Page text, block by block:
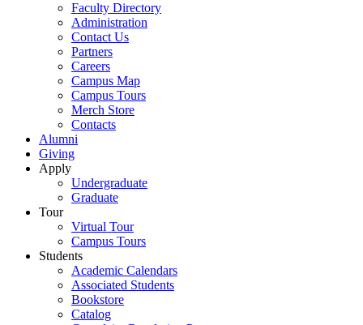
Faculty Directory
Administration
Contact Us
Partners
Careers
Campus Map
Campus Tours
Merch Store
Contacts
Alumni
Giving
Apply
Undergraduate
Graduate
Tour
Virtual Tour
Campus Tours
Students
Academic Calendars
Associated Students
Bookstore
Catalog